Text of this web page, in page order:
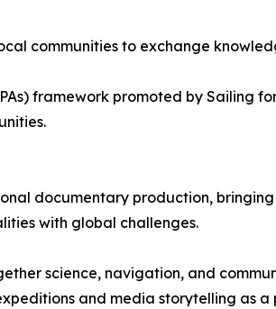
communities to exchange
framework promoted by Sailing
documentary production,
with global challenges.
science, navigation, and
and media storytelling as